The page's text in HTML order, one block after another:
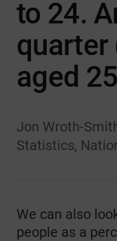
to 24.
quarter
aged
Jon Wroth-
Statistics,
We can also
people as a